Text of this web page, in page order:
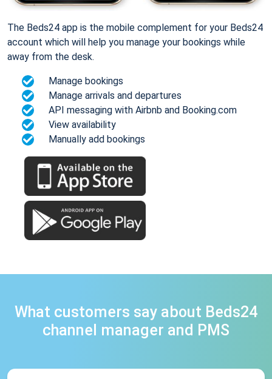
The Beds24 app is the mobile complement for your Beds24
account which will help you manage your bookings while
away from the desk.
Manage bookings
Manage arrivals and departures
API messaging with Airbnb and Booking.com
View availability
Manually add bookings
What customers say about Beds24
channel manager and PMS